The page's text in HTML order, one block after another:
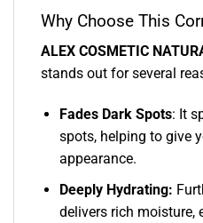
Why Choose This
ALEX COSMETIC
stands out for several
Fades Dark Spots: It
spots, helping to give
appearance.
Deeply Hydrating:
delivers rich moisture,